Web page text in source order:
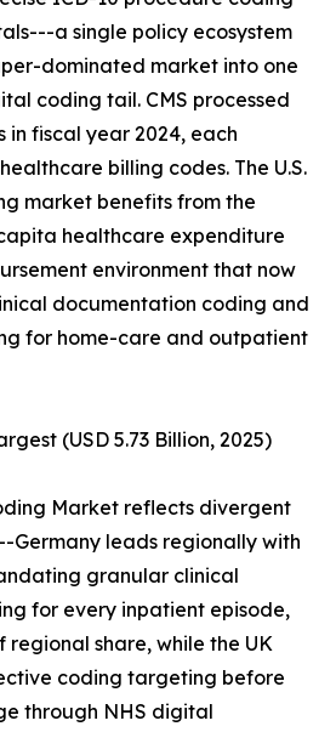
a single policy ecosystem
dominated market into one
coding tail. CMS processed
in fiscal year 2024, each
billing codes. The U.S.
market benefits from the
healthcare expenditure
environment that now
documentation coding and
for home-care and outpatient
(USD 5.73 Billion, 2025)
Market reflects divergent
Germany leads regionally with
granular clinical
for every inpatient episode,
regional share, while the UK
coding targeting before
through NHS digital